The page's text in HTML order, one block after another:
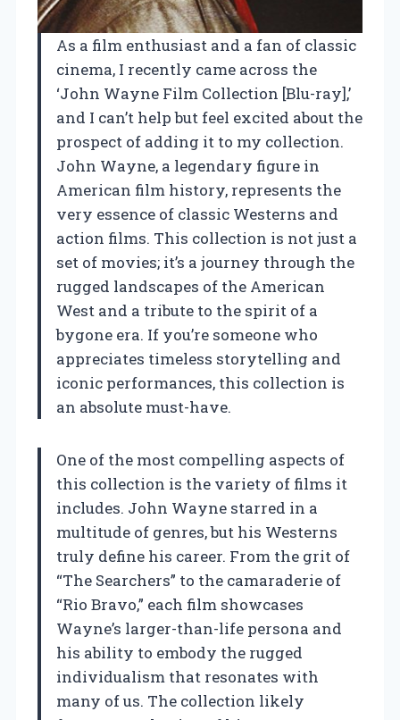
As a film enthusiast and a fan of classic
cinema, I recently came across the
‘John Wayne Film Collection [Blu-ray],’
and I can’t help but feel excited about the
prospect of adding it to my collection.
John Wayne, a legendary figure in
American film history, represents the
very essence of classic Westerns and
action films. This collection is not just a
set of movies; it’s a journey through the
rugged landscapes of the American
West and a tribute to the spirit of a
bygone era. If you’re someone who
appreciates timeless storytelling and
iconic performances, this collection is
an absolute must-have.
One of the most compelling aspects of
this collection is the variety of films it
includes. John Wayne starred in a
multitude of genres, but his Westerns
truly define his career. From the grit of
“The Searchers” to the camaraderie of
“Rio Bravo,” each film showcases
Wayne’s larger-than-life persona and
his ability to embody the rugged
individualism that resonates with
many of us. The collection likely